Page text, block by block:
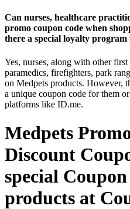
Can nurses, healthcare
promo coupon code when
there a special loyalty
Yes, nurses, along with other first
paramedics, firefighters, park
on Medpets products. However,
a unique coupon code for them
platforms like ID.me.
Medpets
Discount
special
products at